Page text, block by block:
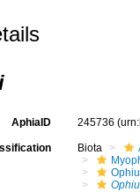
AphiaID 245736
Biota